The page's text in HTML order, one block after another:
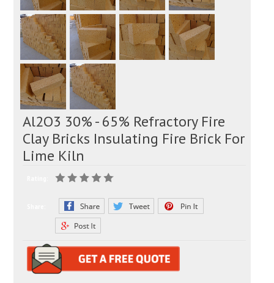
Al2O3 30% - 65% Refractory Fire
Clay Bricks Insulating Fire Brick For
Lime Kiln